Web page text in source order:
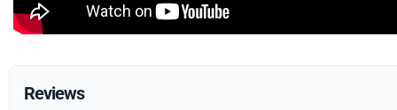
Reviews